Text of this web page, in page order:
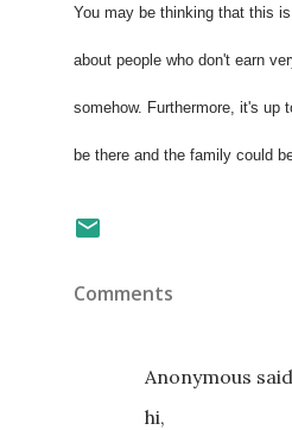
You may be thinking that this
about people who don't earn
somehow. Furthermore, it's up
be there and the family could
Comments
Anonymous
hi,